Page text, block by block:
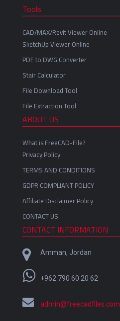
Tools
CAD/MAX/Revit Viewer Online
SketchUp Viewer Online
PDF to DWG Converter
Stair Calculator
File Download Tool
File Extraction Tool
ABOUT US
What is FreeCAD-File?
Privacy Policy
TERMS AND CONDITIONS
GDPR COMPLIANT POLICY
Affiliate Disclaimer Policy
CONTACT US
CONTACT INFORMATION
Amman, Jordan
+962 790 60 20 62
admin@freecadfiles.com